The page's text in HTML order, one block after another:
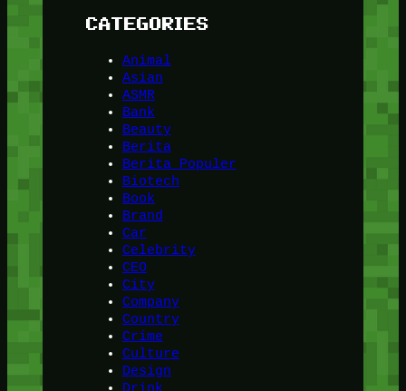
CATEGORIES
Animal
Asian
ASMR
Bank
Beauty
Berita
Berita Populer
Biotech
Book
Brand
Car
Celebrity
CEO
City
Company
Country
Crime
Culture
Design